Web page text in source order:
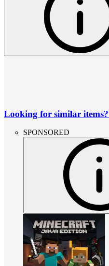
Looking for similar
SPONSORED